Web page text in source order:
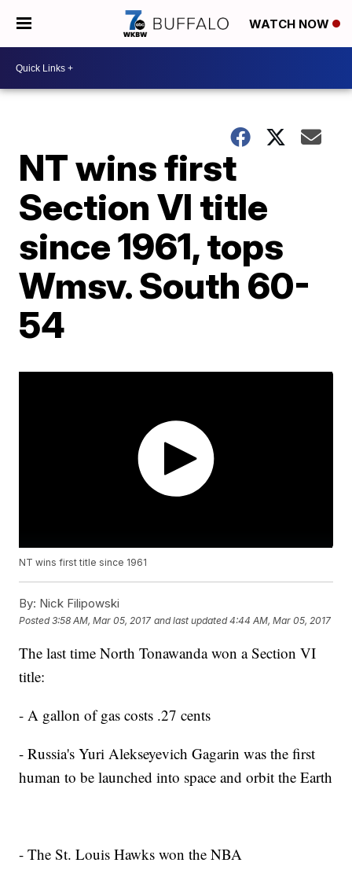
WATCH NOW
NT wins first
Section VI title
since 1961, tops
Wmsv. South 60-
54
NT wins first title since 1961
By: Nick Filipowski
Posted3:58 AM, Mar 05, 2017 and last updated 4:44 AM, Mar 05, 2017
The last time North Tonawanda won a Section VI
title:
- A gallon of gas costs .27 cents
- Russia's Yuri Alekseyevich Gagarin was the first
human to be launched into space and orbit the Earth
- The St. Louis Hawks won the NBA